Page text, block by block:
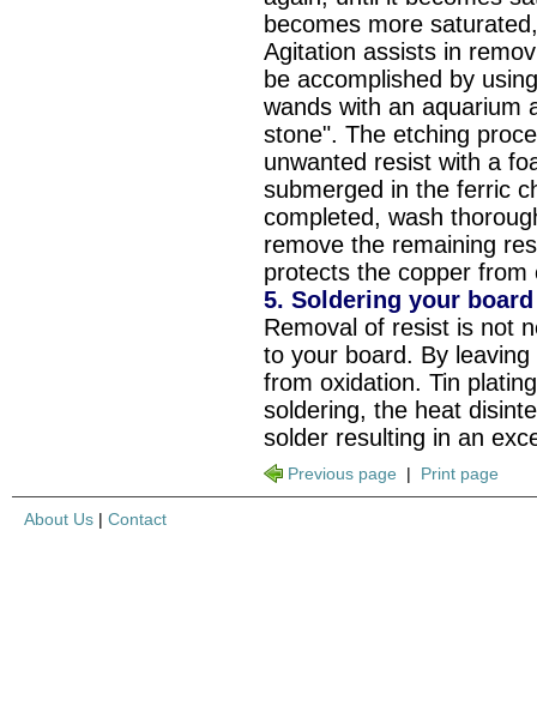
becomes more
Agitation assists in
be accomplished by
wands with an aquarium
stone". The etching
unwanted resist with a
submerged in the ferric
completed, wash
remove the remaining
protects the copper from
5. Soldering your board
Removal of resist is not
to your board. By
from oxidation. Tin
soldering, the heat
solder resulting in an
Previous page | Print page
About Us | Contact